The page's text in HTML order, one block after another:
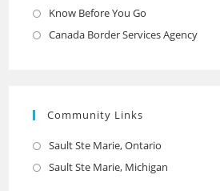
Know Before You Go
in
Canada Border Services Agency
Community Links
Sault Ste Marie, Ontario
in
Sault Ste Marie, Michigan